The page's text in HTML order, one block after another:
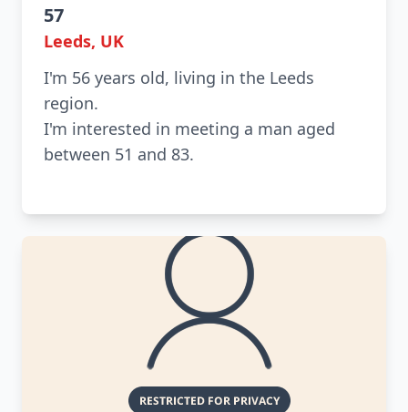
57
Leeds, UK
I'm 56 years old, living in the Leeds
region.
I'm interested in meeting a man aged
between 51 and 83.